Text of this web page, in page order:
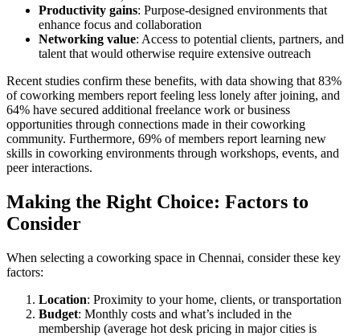
Productivity gains: Purpose-designed environments that
enhance focus and collaboration
Networking value: Access to potential clients, partners, and
talent that would otherwise require extensive outreach
Recent studies confirm these benefits, with data showing that 83%
of coworking members report feeling less lonely after joining, and
64% have secured additional freelance work or business
opportunities through connections made in their coworking
community. Furthermore, 69% of members report learning new
skills in coworking environments through workshops, events, and
peer interactions.
Making the Right Choice: Factors to
Consider
When selecting a coworking space in Chennai, consider these key
factors:
Location: Proximity to your home, clients, or transportation
Budget: Monthly costs and what’s included in the
membership (average hot desk pricing in major cities is